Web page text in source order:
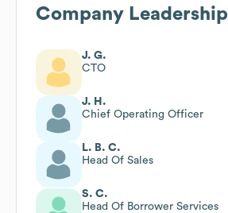
Company Leadership
J. G.
CTO
J. H.
Chief Operating Officer
L. B. C.
Head Of Sales
S. C.
Head Of Borrower Services